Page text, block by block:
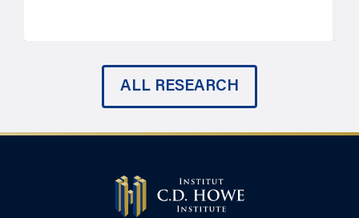
ALL RESEARCH